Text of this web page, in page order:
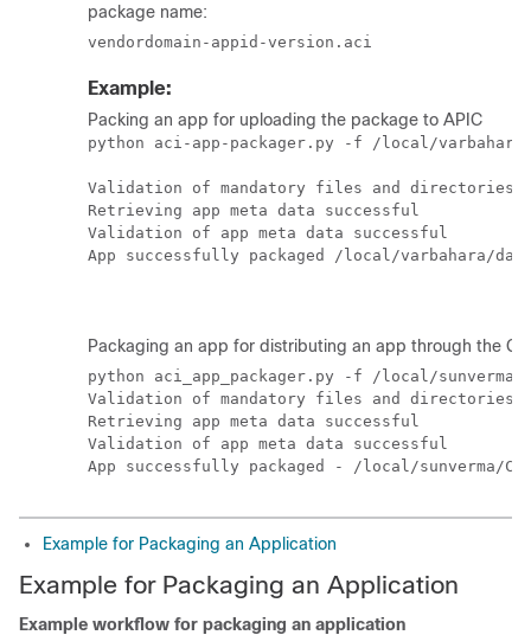
package name:
vendordomain-appid-version.aci
Example:
Packing an app for uploading the package to APIC
python aci-app-packager.py -f /local/varbahara/
Validation of mandatory files and directories
Retrieving app meta data successful
Validation of app meta data successful
App successfully packaged /local/varbahara/
Packaging an app for distributing an app through the
python aci_app_packager.py -f /local/sunverma/
Validation of mandatory files and directories
Retrieving app meta data successful
Validation of app meta data successful
Example for Packaging an Application
Example for Packaging an Application
Example workflow for packaging an application